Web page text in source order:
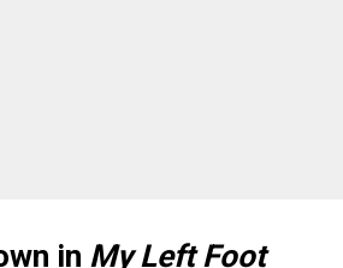
in My Left Foot